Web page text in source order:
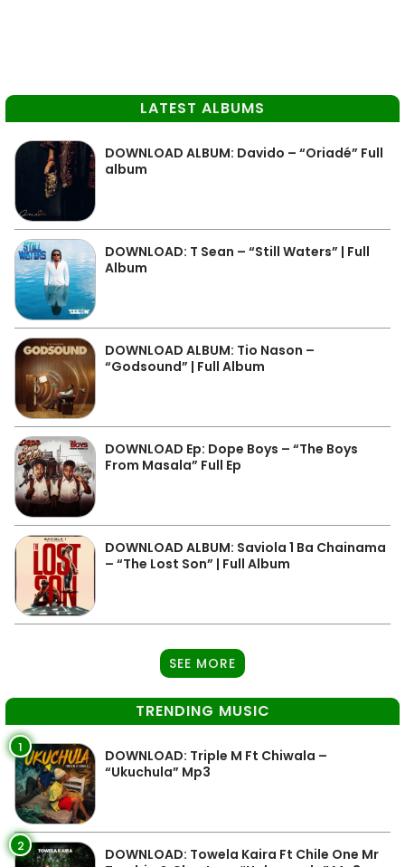
LATEST ALBUMS
DOWNLOAD ALBUM: Davido – “Oriadé” Full
album
DOWNLOAD: T Sean – “Still Waters” | Full
Album
DOWNLOAD ALBUM: Tio Nason –
“Godsound” | Full Album
DOWNLOAD Ep: Dope Boys – “The Boys
From Masala” Full Ep
DOWNLOAD ALBUM: Saviola 1 Ba Chainama
– “The Lost Son” | Full Album
SEE MORE
TRENDING MUSIC
1
DOWNLOAD: Triple M Ft Chiwala –
“Ukuchula” Mp3
2
DOWNLOAD: Towela Kaira Ft Chile One Mr